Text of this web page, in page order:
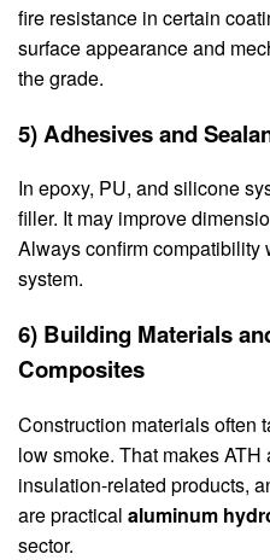
fire resistance in certain
surface appearance and
the grade.
5) Adhesives and
In epoxy, PU, and silicone
filler. It may improve
Always confirm compatibility
system.
6) Building Materials
Composites
Construction materials often
low smoke. That makes
insulation-related products,
are practical aluminum
sector.